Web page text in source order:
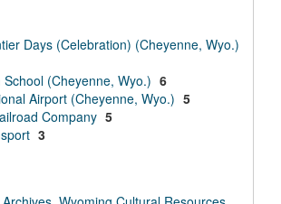
Days (Celebration) (Cheyenne, Wyo.)
(Cheyenne, Wyo.) 6
Airport (Cheyenne, Wyo.) 5
Company 5
3